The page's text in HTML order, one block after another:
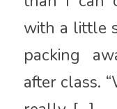
with a little
packing
after class.